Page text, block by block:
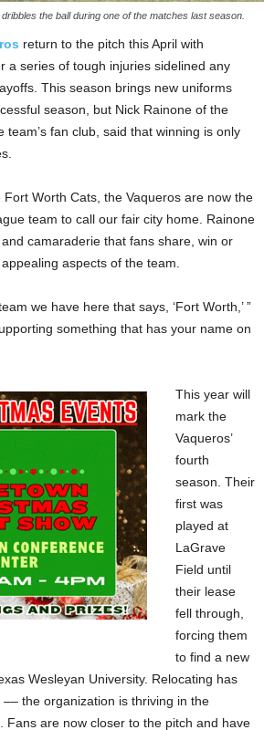
dribbles the ball during one of the matches last season.
return to the pitch this April with
a series of tough injuries sidelined any
This season brings new uniforms
season, but Nick Rainone of the
team’s fan club, said that winning is only
Worth Cats, the Vaqueros are now the
team to call our fair city home. Rainone
camaraderie that fans share, win or
aspects of the team.
we have here that says, ‘Fort Worth,’ ”
something that has your name on
This year will
mark the
Vaqueros’
fourth
season. Their
first was
played at
LaGrave
Field until
their lease
fell through,
forcing them
to find a new
Wesleyan University. Relocating has
the organization is thriving in the
Fans are now closer to the pitch and have